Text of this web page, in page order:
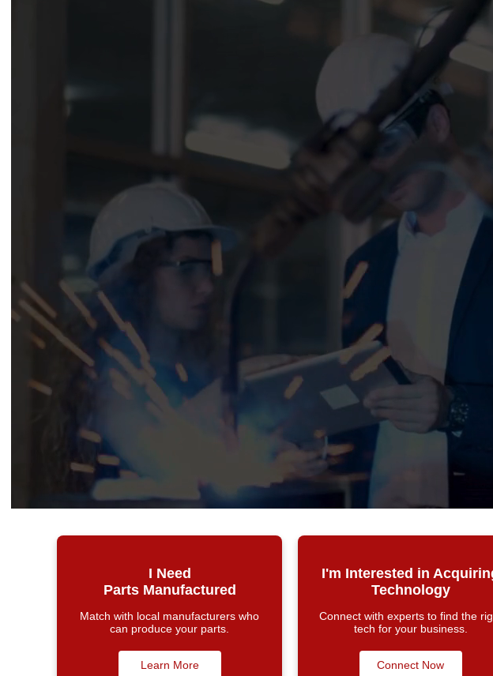
I Need
Parts Manufactured
Match with local manufacturers who
can produce your parts.
Learn More
I'm Interested in
Technology
Connect with experts to find the
tech for your business.
Connect Now